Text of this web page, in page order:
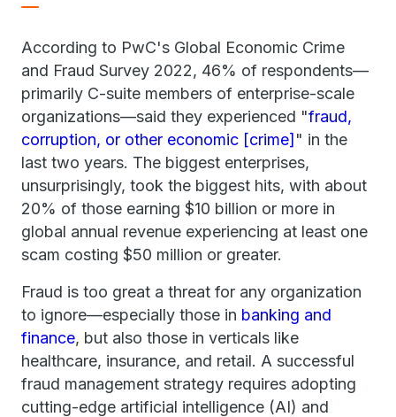
According to PwC's Global Economic Crime
and Fraud Survey 2022, 46% of respondents—
primarily C-suite members of enterprise-scale
organizations—said they experienced "fraud,
corruption, or other economic [crime] " in the
last two years. The biggest enterprises,
unsurprisingly, took the biggest hits, with about
20% of those earning $10 billion or more in
global annual revenue experiencing at least one
scam costing $50 million or greater.
Fraud is too great a threat for any organization
to ignore—especially those in banking and
finance, but also those in verticals like
healthcare, insurance, and retail. A successful
fraud management strategy requires adopting
cutting-edge artificial intelligence (AI) and